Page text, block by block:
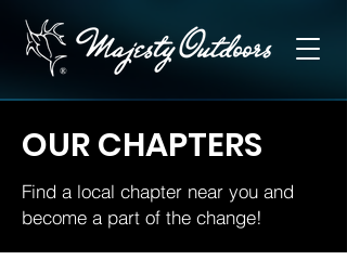
OUR CHAPTERS
Find a local chapter near you and
become a part of the change!